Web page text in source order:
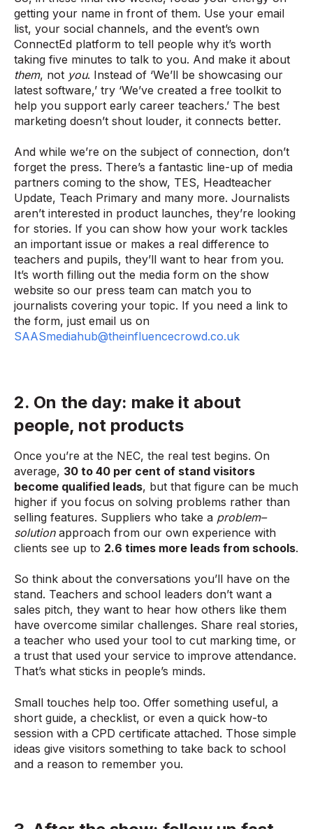
getting your name in front of them. Use your email
list, your social channels, and the event’s own
ConnectEd platform to tell people why it’s worth
taking five minutes to talk to you. And make it about
them, not you. Instead of ‘We’ll be showcasing our
latest software,’ try ‘We’ve created a free toolkit to
help you support early career teachers.’ The best
marketing doesn’t shout louder, it connects better.
And while we’re on the subject of connection, don’t
forget the press. There’s a fantastic line-up of media
partners coming to the show, TES, Headteacher
Update, Teach Primary and many more. Journalists
aren’t interested in product launches, they’re looking
for stories. If you can show how your work tackles
an important issue or makes a real difference to
teachers and pupils, they’ll want to hear from you.
It’s worth filling out the media form on the show
website so our press team can match you to
journalists covering your topic. If you need a link to
the form, just email us on
SAASmediahub@theinfluencecrowd.co.uk
2. On the day: make it about
people, not products
Once you’re at the NEC, the real test begins. On
average, 30 to 40 per cent of stand visitors
become qualified leads, but that figure can be much
higher if you focus on solving problems rather than
selling features. Suppliers who take a problem–
solutionapproach from our own experience with
clients see up to 2.6 times more leads from schools.
So think about the conversations you’ll have on the
stand. Teachers and school leaders don’t want a
sales pitch, they want to hear how others like them
have overcome similar challenges. Share real stories,
a teacher who used your tool to cut marking time, or
a trust that used your service to improve attendance.
That’s what sticks in people’s minds.
Small touches help too. Offer something useful, a
short guide, a checklist, or even a quick how-to
session with a CPD certificate attached. Those simple
ideas give visitors something to take back to school
and a reason to remember you.